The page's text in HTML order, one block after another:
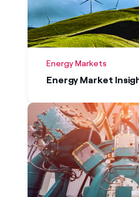
Energy Markets
Energy Market